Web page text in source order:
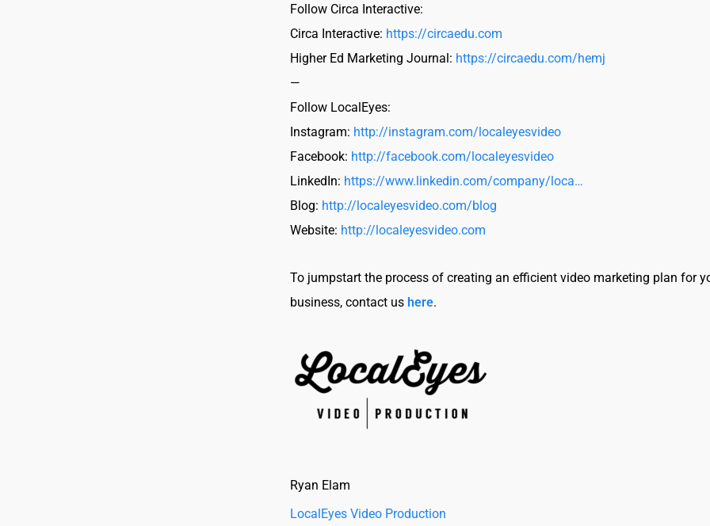
Follow Circa Interactive:
Circa Interactive: https://circaedu.com
Higher Ed Marketing Journal: https://circaedu.com/hemj
—
Follow LocalEyes:
Instagram: http://instagram.com/localeyesvideo
Facebook: http://facebook.com/localeyesvideo
LinkedIn: https://www.linkedin.com/company/loca…
Blog: http://localeyesvideo.com/blog
Website: http://localeyesvideo.com
To jumpstart the process of creating an efficient video marketing plan for
business, contact ushere.
Ryan Elam
LocalEyes Video Production